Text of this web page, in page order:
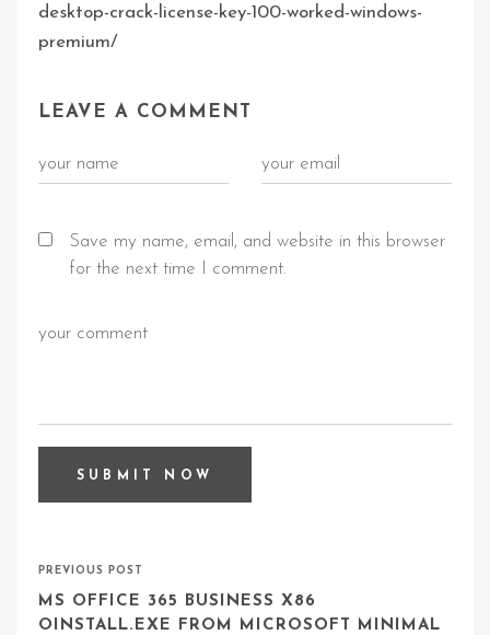
desktop-crack-license-key-100-worked-windows-
premium/
LEAVE A COMMENT
Save my name, email, and website in this browser
for the next time I comment.
PREVIOUS POST
MS OFFICE 365 BUSINESS X86
OINSTALL.EXE FROM MICROSOFT MINIMAL